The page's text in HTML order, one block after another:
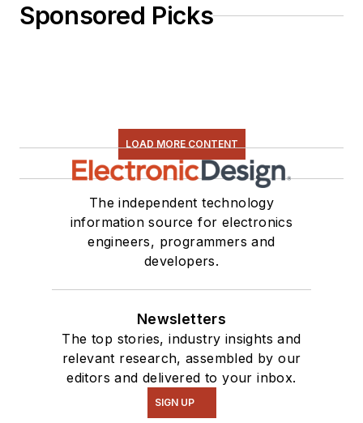
Sponsored Picks
LOAD MORE CONTENT
The independent technology
information source for electronics
engineers, programmers and
developers.
Newsletters
The top stories, industry insights and
relevant research, assembled by our
editors and delivered to your inbox.
SIGN UP